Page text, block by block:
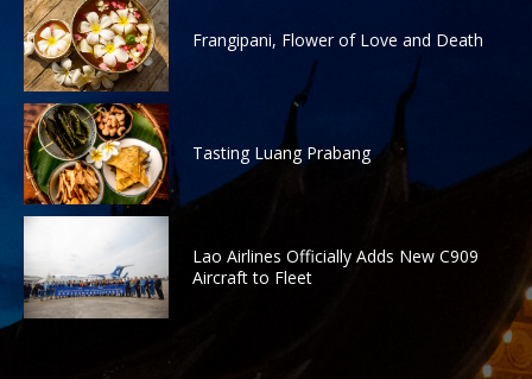
Frangipani, Flower of Love and Death
Tasting Luang Prabang
Lao Airlines Officially Adds New C909
Aircraft to Fleet